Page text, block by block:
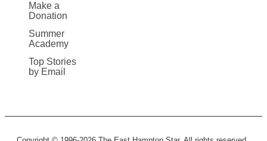
Make a
Donation
Summer
Academy
Top Stories
by Email